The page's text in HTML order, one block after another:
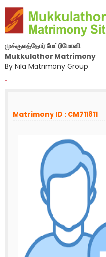
முக்குலத்தோர் மேட்ரிமோனி
Mukkulathor Matrimony
By Nila Matrimony Group
-
Matrimony ID : CM711811